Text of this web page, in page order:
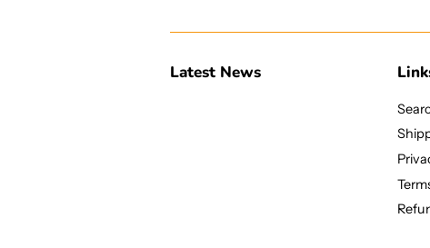
Latest News